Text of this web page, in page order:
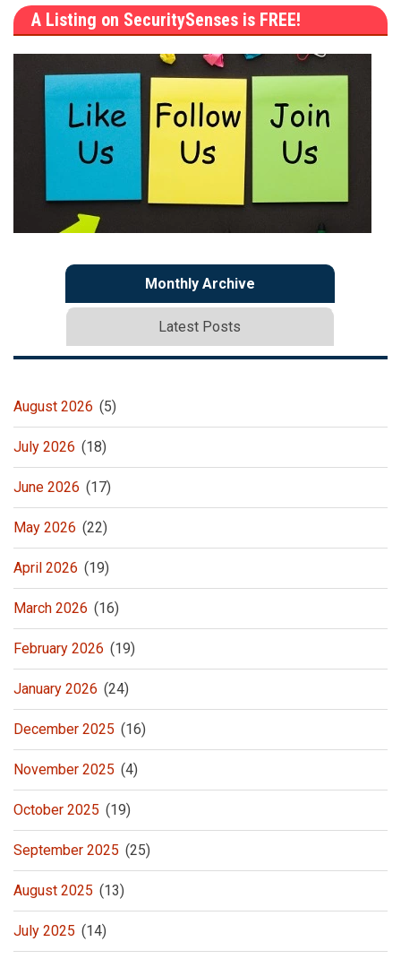
A Listing on SecuritySenses is FREE!
Monthly Archive
Latest Posts
August 2026 (5)
July 2026 (18)
June 2026 (17)
May 2026 (22)
April 2026 (19)
March 2026 (16)
February 2026 (19)
January 2026 (24)
December 2025 (16)
November 2025 (4)
October 2025 (19)
September 2025 (25)
August 2025 (13)
July 2025 (14)